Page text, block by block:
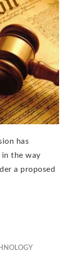
has
in the way
a proposed